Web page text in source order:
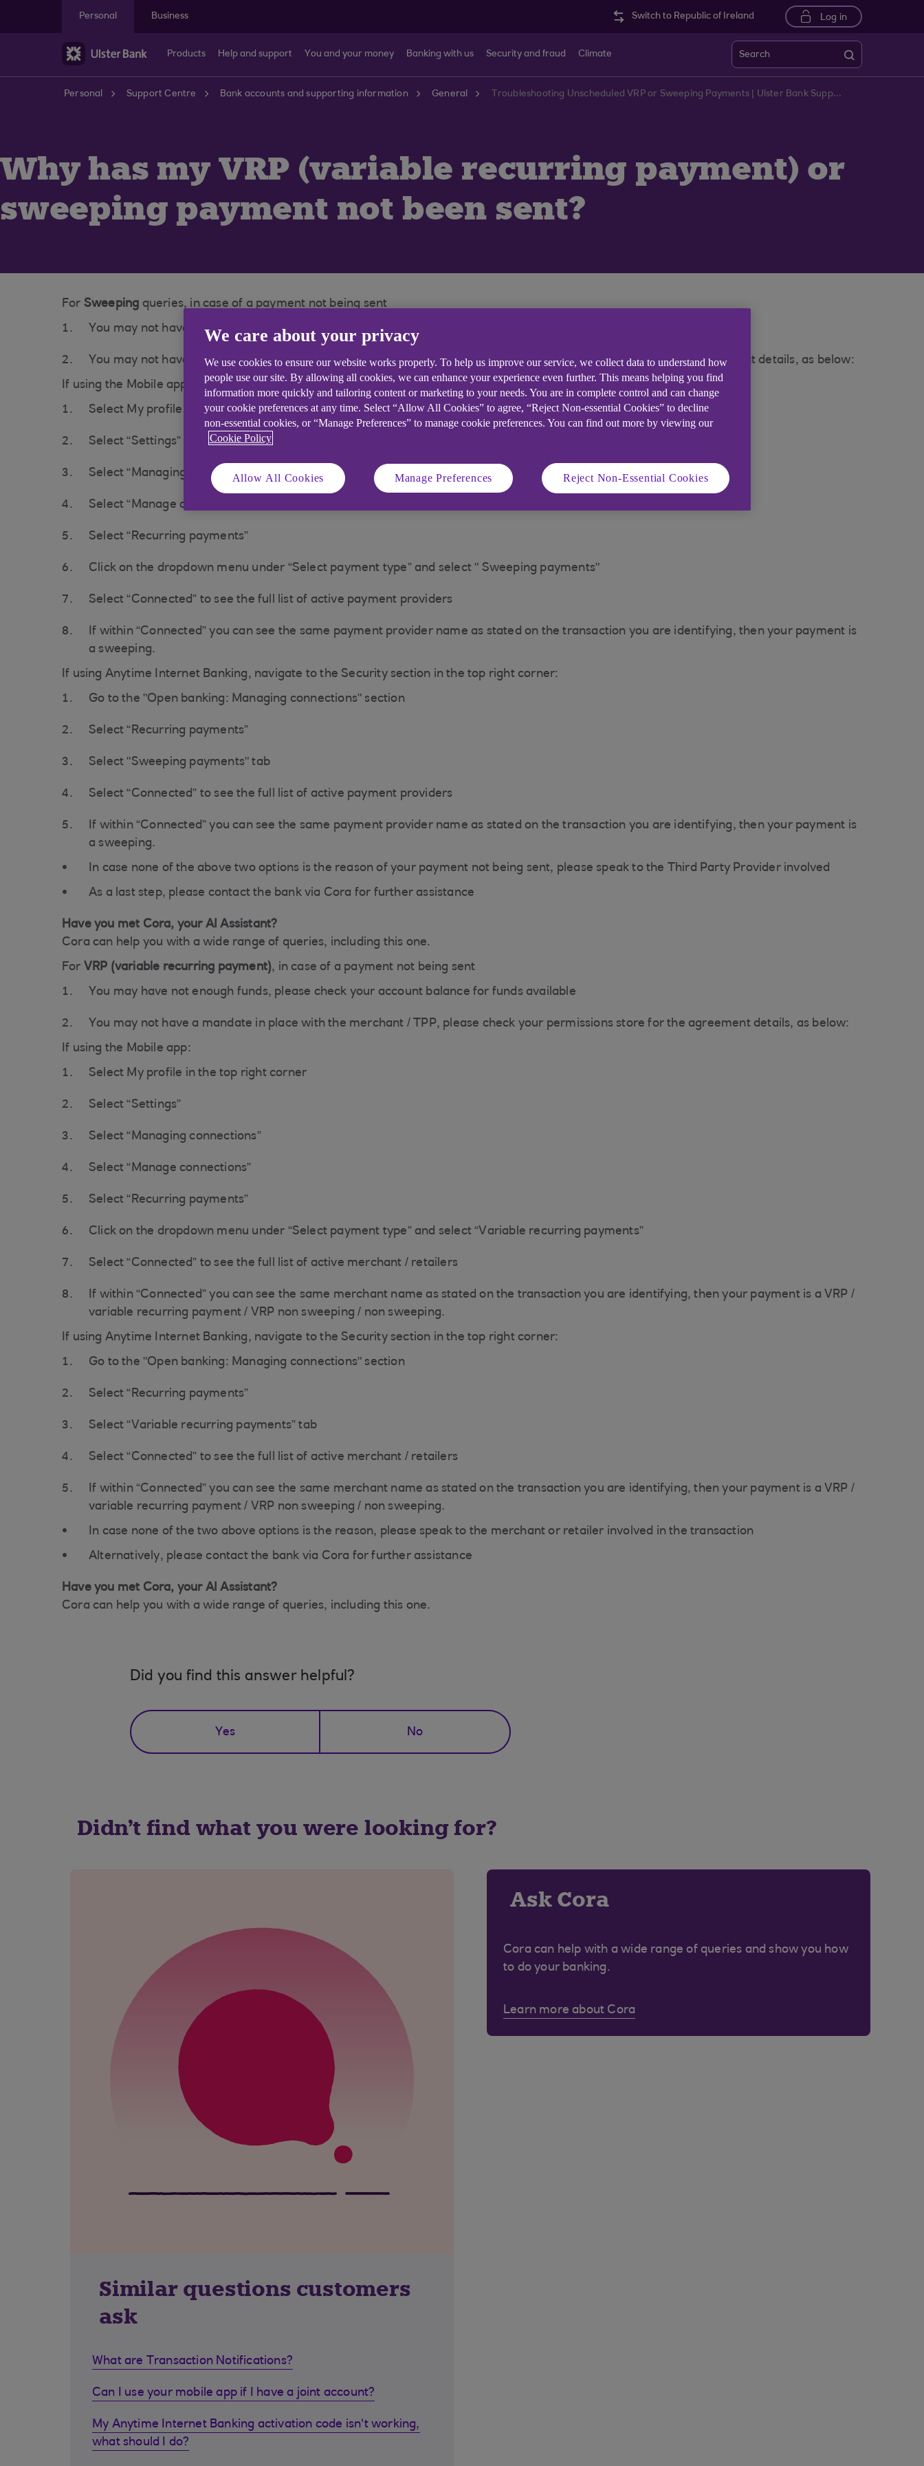
Personal
Business Switch to Republic of Ireland Log in
Products Help and support You and your money Banking with us Security and fraud Climate Search
Personal Support Centre Bank accounts and supporting information General Troubleshooting Unscheduled VRP or Sweeping Payments | Ulster Bank Support Centre
Why has my VRP (variable recurring payment) or
sweeping payment not been sent?
For Sweeping queries, in case of a payment not being sent
You may not have enough funds, please check your account balance for funds available
You may not have a mandate in place with that merchant / TPP. Please check your permissions store for the agreement details, as below:
If using the Mobile app:
Select My profile in the top right corner
Select “Settings”
Select “Managing connections”
Select “Manage connections”
Select “Recurring payments”
Click on the dropdown menu under “Select payment type” and select " Sweeping payments"
Select “Connected” to see the full list of active payment providers
If within “Connected” you can see the same payment provider name as stated on the transaction you are identifying, then your payment is
a sweeping.
If using Anytime Internet Banking, navigate to the Security section in the top right corner:
Go to the "Open banking: Managing connections" section
Select “Recurring payments”
Select "Sweeping payments" tab
Select “Connected” to see the full list of active payment providers
If within “Connected” you can see the same payment provider name as stated on the transaction you are identifying, then your payment is
a sweeping.
In case none of the above two options is the reason of your payment not being sent, please speak to the Third Party Provider involved
As a last step, please contact the bank via Cora for further assistance
Have you met Cora, your AI Assistant?
Cora can help you with a wide range of queries, including this one.
For VRP (variable recurring payment), in case of a payment not being sent
You may have not enough funds, please check your account balance for funds available
You may not have a mandate in place with the merchant / TPP, please check your permissions store for the agreement details, as below:
If using the Mobile app:
Select My profile in the top right corner
Select “Settings”
Select “Managing connections”
Select “Manage connections”
Select “Recurring payments”
Click on the dropdown menu under “Select payment type” and select “Variable recurring payments”
Select “Connected” to see the full list of active merchant / retailers
If within “Connected” you can see the same merchant name as stated on the transaction you are identifying, then your payment is a VRP /
variable recurring payment / VRP non sweeping / non sweeping.
If using Anytime Internet Banking, navigate to the Security section in the top right corner:
Go to the "Open banking: Managing connections" section
Select “Recurring payments”
Select “Variable recurring payments” tab
Select “Connected” to see the full list of active merchant / retailers
If within “Connected” you can see the same merchant name as stated on the transaction you are identifying, then your payment is a VRP /
variable recurring payment / VRP non sweeping / non sweeping.
In case none of the two above options is the reason, please speak to the merchant or retailer involved in the transaction
Alternatively, please contact the bank via Cora for further assistance
Have you met Cora, your AI Assistant?
Cora can help you with a wide range of queries, including this one.
Did you find this answer helpful?
Yes No
Didn't find what you were looking for?
Similar questions customers
ask
What are Transaction Notifications?
Can I use your mobile app if I have a joint account?
My Anytime Internet Banking activation code isn't working,
what should I do?
Ask Cora
Cora can help with a wide range of queries and show you how
to do your banking.
Learn more about Cora
We care about your privacy
We use cookies to ensure our website works properly. To help us improve our service, we collect data to understand how
people use our site. By allowing all cookies, we can enhance your experience even further. This means helping you find
information more quickly and tailoring content or marketing to your needs. You are in complete control and can change
your cookie preferences at any time. Select “Allow All Cookies” to agree, “Reject Non-essential Cookies” to decline
non-essential cookies, or “Manage Preferences” to manage cookie preferences. You can find out more by viewing our
Cookie Policy
Allow All Cookies Manage Preferences Reject Non-Essential Cookies